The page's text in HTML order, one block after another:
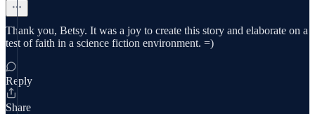
Thank you, Betsy. It was a joy to create this story and elaborate on a
test of faith in a science fiction environment. =)
Reply
Share